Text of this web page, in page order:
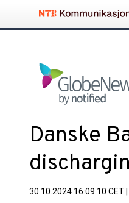
Danske
30.10.2024 16:09:10 CET